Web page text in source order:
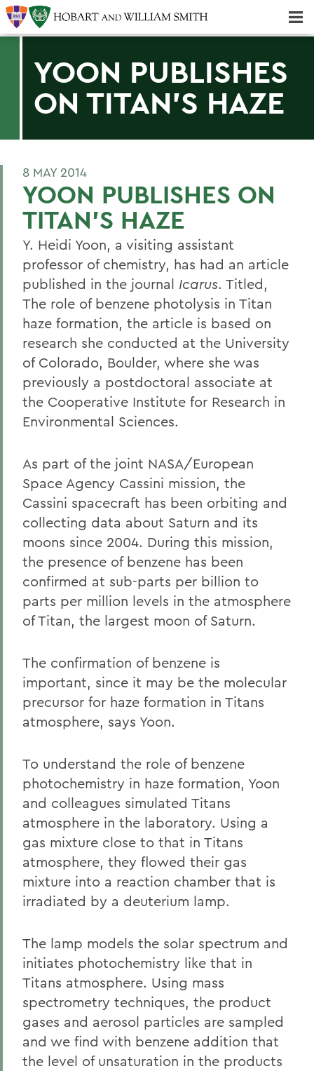
YOON PUBLISHES
ON TITAN'S HAZE
8 MAY 2014
YOON PUBLISHES ON
TITAN'S HAZE
Y. Heidi Yoon, a visiting assistant
professor of chemistry, has had an article
published in the journal Icarus. Titled,
The role of benzene photolysis in Titan
haze formation, the article is based on
research she conducted at the University
of Colorado, Boulder, where she was
previously a postdoctoral associate at
the Cooperative Institute for Research in
Environmental Sciences.
As part of the joint NASA/European
Space Agency Cassini mission, the
Cassini spacecraft has been orbiting and
collecting data about Saturn and its
moons since 2004. During this mission,
the presence of benzene has been
confirmed at sub-parts per billion to
parts per million levels in the atmosphere
of Titan, the largest moon of Saturn.
The confirmation of benzene is
important, since it may be the molecular
precursor for haze formation in Titans
atmosphere, says Yoon.
To understand the role of benzene
photochemistry in haze formation, Yoon
and colleagues simulated Titans
atmosphere in the laboratory. Using a
gas mixture close to that in Titans
atmosphere, they flowed their gas
mixture into a reaction chamber that is
irradiated by a deuterium lamp.
The lamp models the solar spectrum and
initiates photochemistry like that in
Titans atmosphere. Using mass
spectrometry techniques, the product
gases and aerosol particles are sampled
and we find with benzene addition that
the level of unsaturation in the products